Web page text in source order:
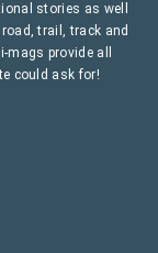
stories as well
trail, track and
provide all
could ask for!